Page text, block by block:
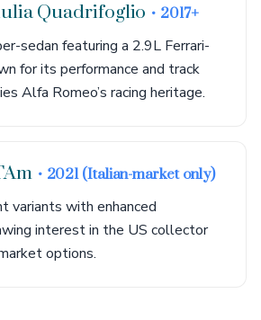
Quadrifoglio • 2017+
sedan featuring a 2.9L Ferrari-
for its performance and track
Alfa Romeo’s racing heritage.
• 2021 (Italian-market only)
variants with enhanced
interest in the US collector
options.